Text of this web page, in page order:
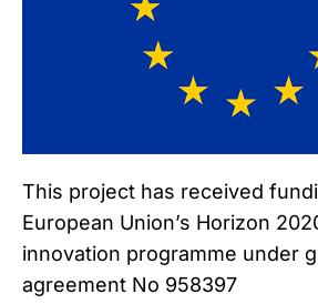
This project has received
European Union’s Horizon
innovation programme under
agreement No 958397